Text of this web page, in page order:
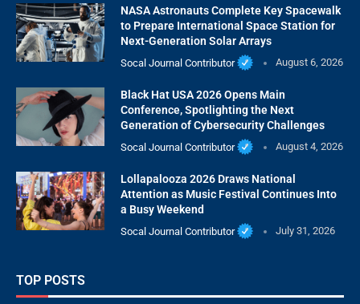
NASA Astronauts Complete Key Spacewalk
to Prepare International Space Station for
Next-Generation Solar Arrays
Socal Journal Contributor August 6, 2026
Black Hat USA 2026 Opens Main
Conference, Spotlighting the Next
Generation of Cybersecurity Challenges
Socal Journal Contributor August 4, 2026
Lollapalooza 2026 Draws National
Attention as Music Festival Continues Into
a Busy Weekend
Socal Journal Contributor July 31, 2026
TOP POSTS